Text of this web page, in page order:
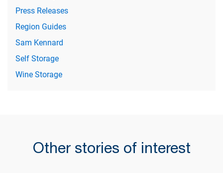
Press Releases
Region Guides
Sam Kennard
Self Storage
Wine Storage
Other stories of interest